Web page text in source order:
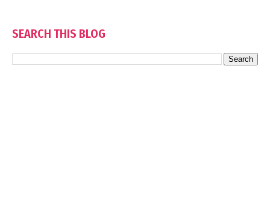
SEARCH THIS BLOG